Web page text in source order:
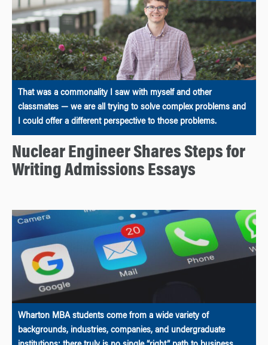
That was a commonality I saw with myself and other
classmates — we are all trying to solve complex problems and
I could offer a different perspective to those problems.
Nuclear Engineer Shares Steps for
Writing Admissions Essays
Wharton MBA students come from a wide variety of
backgrounds, industries, companies, and undergraduate